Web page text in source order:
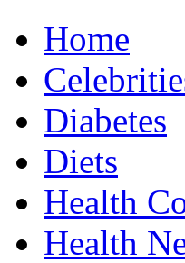
Home
Diabetes
Diets
Health
Health